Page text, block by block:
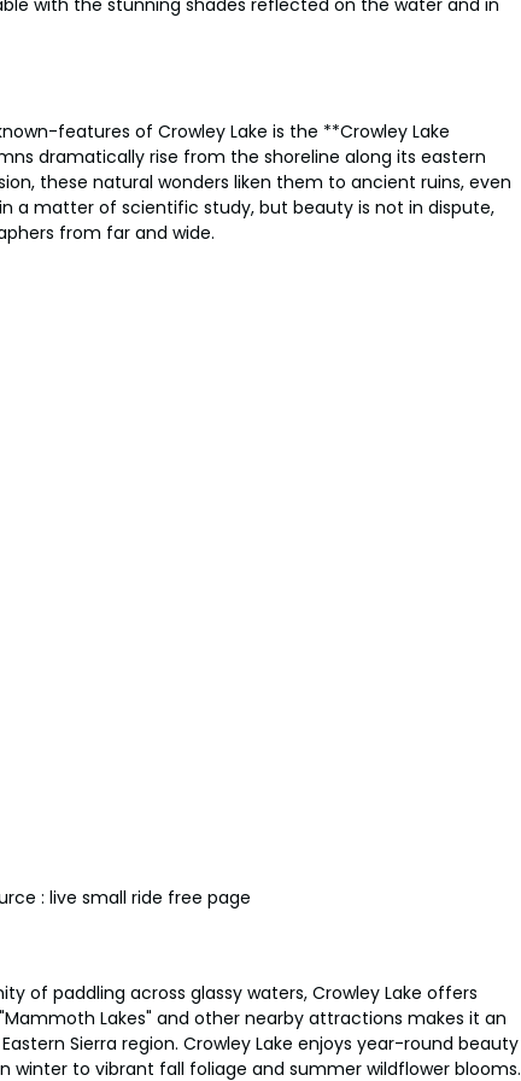
with the stunning shades reflected on the water and in
features of Crowley Lake is the **Crowley Lake
dramatically rise from the shoreline along its eastern
these natural wonders liken them to ancient ruins, even
a matter of scientific study, but beauty is not in dispute,
from far and wide.
: live small ride free page
of paddling across glassy waters, Crowley Lake offers
Lakes" and other nearby attractions makes it an
Sierra region. Crowley Lake enjoys year-round beauty
winter to vibrant fall foliage and summer wildflower blooms.